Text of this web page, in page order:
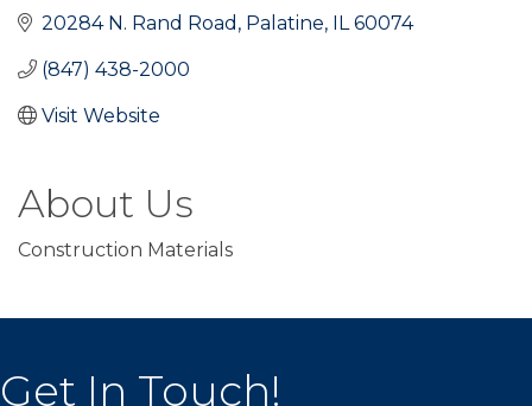
20284 N. Rand Road Palatine IL 60074
(847) 438-2000
Visit Website
About Us
Construction Materials
Get In Touch!